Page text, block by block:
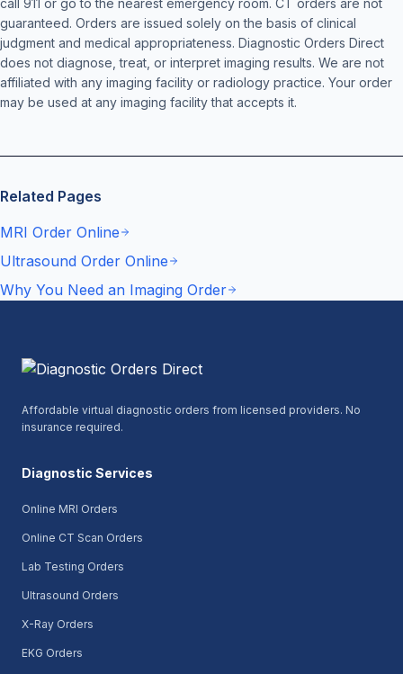
call 911 or go to the nearest emergency room. CT orders are not
guaranteed. Orders are issued solely on the basis of clinical
judgment and medical appropriateness. Diagnostic Orders Direct
does not diagnose, treat, or interpret imaging results. We are not
affiliated with any imaging facility or radiology practice. Your order
may be used at any imaging facility that accepts it.
Related Pages
MRI Order Online
Ultrasound Order Online
Why You Need an Imaging Order
Affordable virtual diagnostic orders from licensed providers. No
insurance required.
Diagnostic Services
Online MRI Orders
Online CT Scan Orders
Lab Testing Orders
Ultrasound Orders
X-Ray Orders
EKG Orders